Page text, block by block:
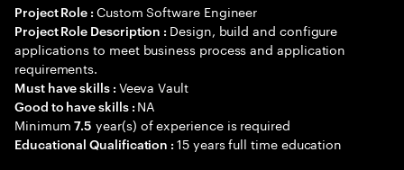
Project Role : Custom Software Engineer
Project Role Description : Design, build and configure
applications to meet business process and application
requirements.
Must have skills : Veeva Vault
Good to have skills : NA
Minimum7.5 year(s) of experience is required
Educational Qualification :15 years full time education